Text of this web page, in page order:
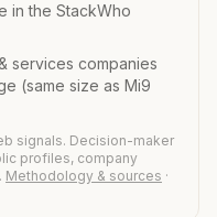
in the StackWho
services companies
(same size as Mi9
signals. Decision-maker
profiles, company
Methodology & sources ·